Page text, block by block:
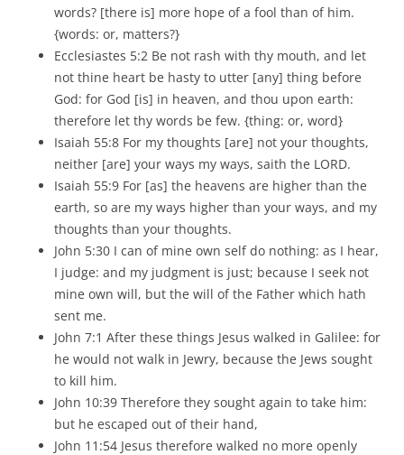
words? [there is] more hope of a fool than of him.
{words: or, matters?}
Ecclesiastes 5:2 Be not rash with thy mouth, and let
not thine heart be hasty to utter [any] thing before
God: for God [is] in heaven, and thou upon earth:
therefore let thy words be few. {thing: or, word}
Isaiah 55:8 For my thoughts [are] not your thoughts,
neither [are] your ways my ways, saith the LORD.
Isaiah 55:9 For [as] the heavens are higher than the
earth, so are my ways higher than your ways, and my
thoughts than your thoughts.
John 5:30 I can of mine own self do nothing: as I hear,
I judge: and my judgment is just; because I seek not
mine own will, but the will of the Father which hath
sent me.
John 7:1 After these things Jesus walked in Galilee: for
he would not walk in Jewry, because the Jews sought
to kill him.
John 10:39 Therefore they sought again to take him:
but he escaped out of their hand,
John 11:54 Jesus therefore walked no more openly